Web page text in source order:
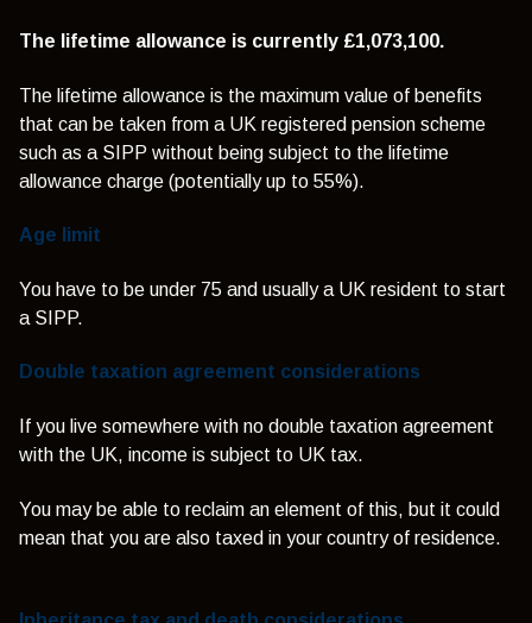
The lifetime allowance is currently £1,073,100.
The lifetime allowance is the maximum value of benefits
that can be taken from a UK registered pension scheme
such as a SIPP without being subject to the lifetime
allowance charge (potentially up to 55%).
Age limit
You have to be under 75 and usually a UK resident to start
a SIPP.
Double taxation agreement considerations
If you live somewhere with no double taxation agreement
with the UK, income is subject to UK tax.
You may be able to reclaim an element of this, but it could
mean that you are also taxed in your country of residence.